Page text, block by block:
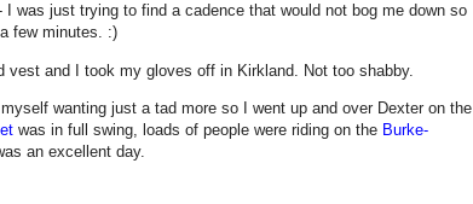
was just trying to find a cadence that would not bog me down so
few minutes. :)
vest and I took my gloves off in Kirkland. Not too shabby.
wanting just a tad more so I went up and over Dexter on the
was in full swing, loads of people were riding on the Burke-
an excellent day.